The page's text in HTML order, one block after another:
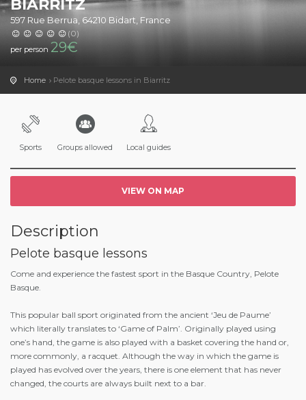
BIARRITZ
597 Rue Berrua, 64210 Bidart, France
(0)
per person 29€
Home Pelote basque lessons in Biarritz
Sports Groups allowed Local guides
VIEW ON MAP
Description
Pelote basque lessons
Come and experience the fastest sport in the Basque Country, Pelote
Basque.
This popular ball sport originated from the ancient ‘Jeu de Paume’
which literally translates to ‘Game of Palm’. Originally played using
one’s hand, the game is also played with a basket covering the hand or,
more commonly, a racquet. Although the way in which the game is
played has evolved over the years, there is one element that has never
changed, the courts are always built next to a bar.